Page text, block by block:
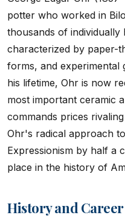
potter who worked in
thousands of
characterized by paper-
forms, and experimental
his lifetime, Ohr is now
most important ceramic
commands prices
Ohr's radical approach
Expressionism by half a
place in the history of
History and Career